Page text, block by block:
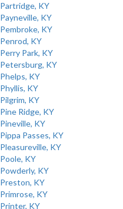
Partridge, KY
Payneville, KY
Pembroke, KY
Penrod, KY
Perry Park, KY
Petersburg, KY
Phelps, KY
Phyllis, KY
Pilgrim, KY
Pine Ridge, KY
Pineville, KY
Pippa Passes, KY
Pleasureville, KY
Poole, KY
Powderly, KY
Preston, KY
Primrose, KY
Printer, KY